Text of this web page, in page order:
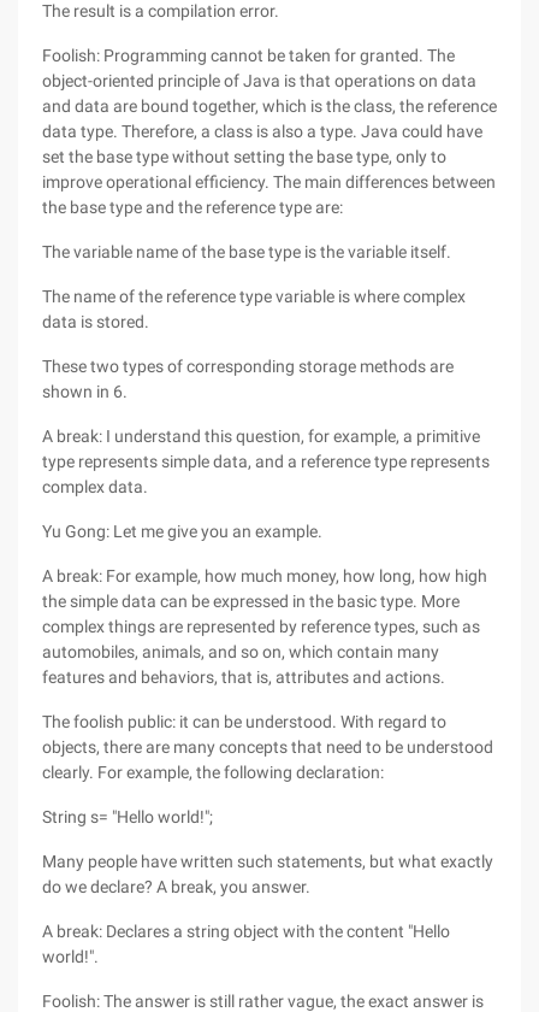
The result is a compilation error.
Foolish: Programming cannot be taken for granted. The
object-oriented principle of Java is that operations on data
and data are bound together, which is the class, the reference
data type. Therefore, a class is also a type. Java could have
set the base type without setting the base type, only to
improve operational efficiency. The main differences between
the base type and the reference type are:
The variable name of the base type is the variable itself.
The name of the reference type variable is where complex
data is stored.
These two types of corresponding storage methods are
shown in 6.
A break: I understand this question, for example, a primitive
type represents simple data, and a reference type represents
complex data.
Yu Gong: Let me give you an example.
A break: For example, how much money, how long, how high
the simple data can be expressed in the basic type. More
complex things are represented by reference types, such as
automobiles, animals, and so on, which contain many
features and behaviors, that is, attributes and actions.
The foolish public: it can be understood. With regard to
objects, there are many concepts that need to be understood
clearly. For example, the following declaration:
String s= "Hello world!";
Many people have written such statements, but what exactly
do we declare? A break, you answer.
A break: Declares a string object with the content "Hello
world!".
Foolish: The answer is still rather vague, the exact answer is